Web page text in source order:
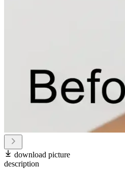
download picture
description